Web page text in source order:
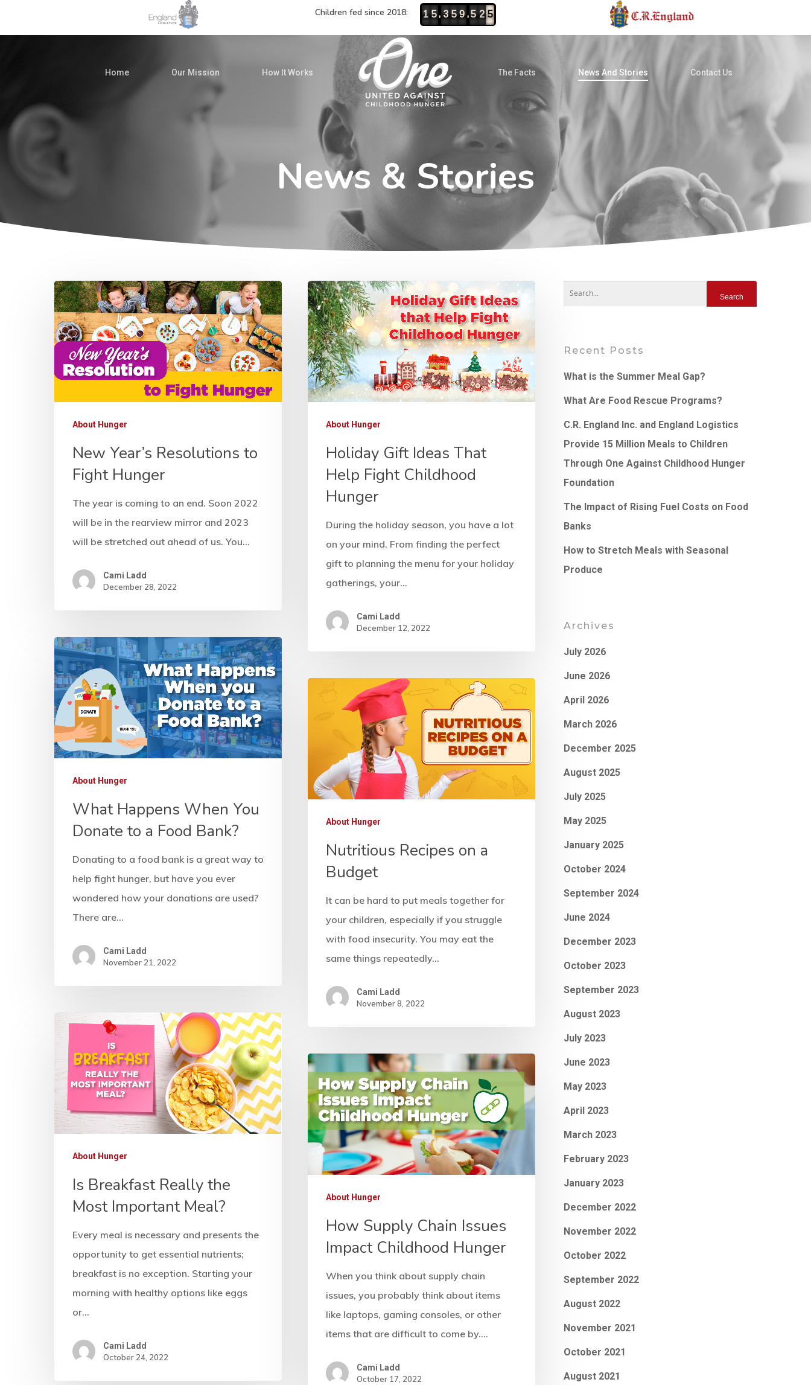
Children fed since 2018: 1 5, 3 5 9 ,5 2 5
Hit enter to search or ESC to close
Home Our Mission How It Works The Facts News And Stories Contact Us
News & Stories
About Hunger
New Year’s Resolutions to
Fight Hunger
The year is coming to an end. Soon 2022
will be in the rearview mirror and 2023
will be stretched out ahead of us. You…
Cami Ladd
December 28, 2022
About Hunger
Holiday Gift Ideas That
Help Fight Childhood
Hunger
During the holiday season, you have a lot
on your mind. From finding the perfect
gift to planning the menu for your holiday
gatherings, your…
Cami Ladd
December 12, 2022
About Hunger
What Happens When You
Donate to a Food Bank?
Donating to a food bank is a great way to
help fight hunger, but have you ever
wondered how your donations are used?
There are…
Cami Ladd
November 21, 2022
About Hunger
Nutritious Recipes on a
Budget
It can be hard to put meals together for
your children, especially if you struggle
with food insecurity. You may eat the
same things repeatedly…
Cami Ladd
November 8, 2022
About Hunger
Is Breakfast Really the
Most Important Meal?
Every meal is necessary and presents the
opportunity to get essential nutrients;
breakfast is no exception. Starting your
morning with healthy options like eggs
or…
Cami Ladd
October 24, 2022
About Hunger
How Supply Chain Issues
Impact Childhood Hunger
When you think about supply chain
issues, you probably think about items
like laptops, gaming consoles, or other
items that are difficult to come by.…
Cami Ladd
October 17, 2022
Recent Posts
What is the Summer Meal Gap?
What Are Food Rescue Programs?
C.R. England Inc. and England Logistics
Provide 15 Million Meals to Children
Through One Against Childhood Hunger
Foundation
The Impact of Rising Fuel Costs on Food
Banks
How to Stretch Meals with Seasonal
Produce
Archives
July 2026
June 2026
April 2026
March 2026
December 2025
August 2025
July 2025
May 2025
January 2025
October 2024
September 2024
June 2024
December 2023
October 2023
September 2023
August 2023
July 2023
June 2023
May 2023
April 2023
March 2023
February 2023
January 2023
December 2022
November 2022
October 2022
September 2022
August 2022
November 2021
October 2021
August 2021